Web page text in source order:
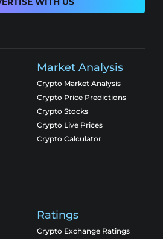
Market Analysis
Crypto Market Analysis
Crypto Price Predictions
Crypto Stocks
Crypto Live Prices
Crypto Calculator
Ratings
Crypto Exchange Ratings